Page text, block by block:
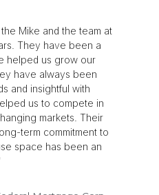
Mike and the team at
They have been a
helped us grow our
have always been
and insightful with
us to compete in
markets. Their
term commitment to
space has been an